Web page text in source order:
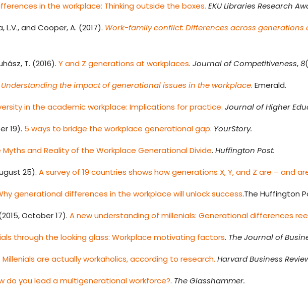
in the workplace: Thinking outside the boxes. EKU Libraries Research
L.V., and Cooper, A. (2017). Work-family conflict: Differences across generations
T. (2016).Y and Z generations at workplaces.Journal of Competitiveness,8
Understanding the impact of generational issues in the workplace. Emerald.
in the academic workplace: Implications for practice. Journal of Higher
19). 5 ways to bridge the workplace generational gap. YourStory.
Myths and Reality of the Workplace Generational Divide.Huffington Post.
25).A survey of 19 countries shows how generations X, Y, and Z are – and
generational differences in the workplace will unlock success.The Huffington
October 17).A new understanding of millenials: Generational differences
through the looking glass: Workplace motivating factors. The Journal of
Millenials are actually workaholics, according to research. Harvard Business
do you lead a multigenerational workforce?. The Glasshammer.